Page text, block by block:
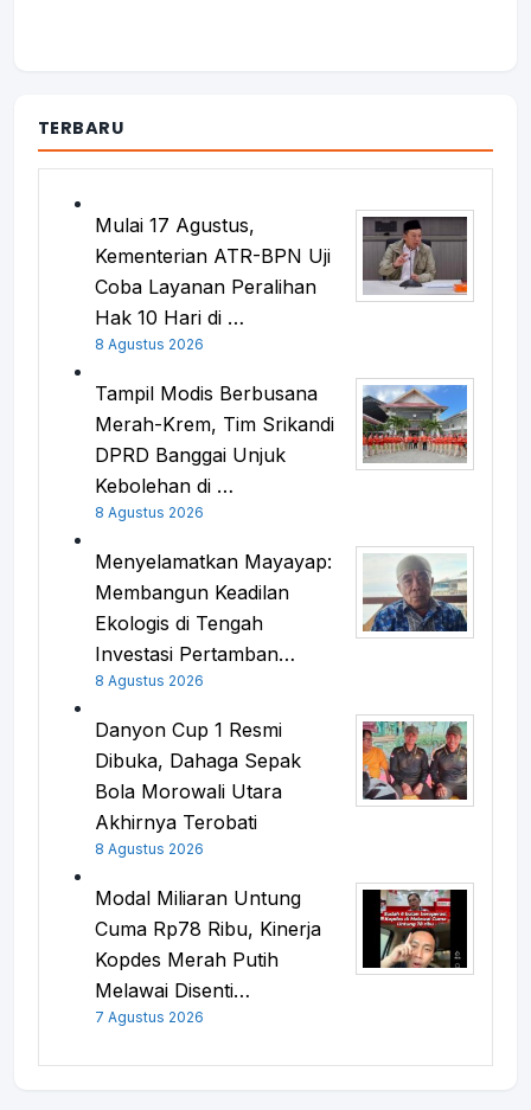
TERBARU
Mulai 17 Agustus,
Kementerian ATR-BPN Uji
Coba Layanan Peralihan
Hak 10 Hari di …
8 Agustus 2026
Tampil Modis Berbusana
Merah-Krem, Tim Srikandi
DPRD Banggai Unjuk
Kebolehan di …
8 Agustus 2026
Menyelamatkan Mayayap:
Membangun Keadilan
Ekologis di Tengah
Investasi Pertamban…
8 Agustus 2026
Danyon Cup 1 Resmi
Dibuka, Dahaga Sepak
Bola Morowali Utara
Akhirnya Terobati
8 Agustus 2026
Modal Miliaran Untung
Cuma Rp78 Ribu, Kinerja
Kopdes Merah Putih
Melawai Disenti…
7 Agustus 2026